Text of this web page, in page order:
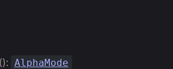
(): AlphaMode